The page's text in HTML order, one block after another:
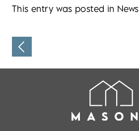
This entry was posted in News